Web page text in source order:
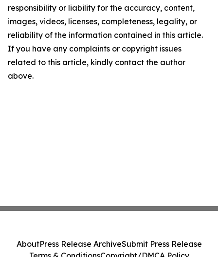
responsibility or liability for the accuracy, content,
images, videos, licenses, completeness, legality, or
reliability of the information contained in this article.
If you have any complaints or copyright issues
related to this article, kindly contact the author
above.
AboutPress Release ArchiveSubmit Press Release